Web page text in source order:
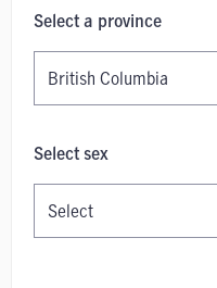
Select a province
Select sex